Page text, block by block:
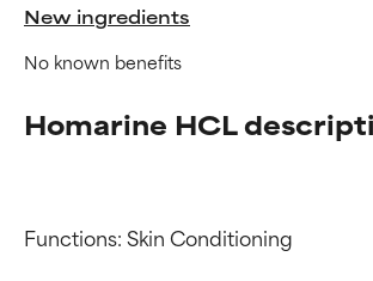
New ingredients
No known benefits
Homarine HCL
Functions: Skin Conditioning